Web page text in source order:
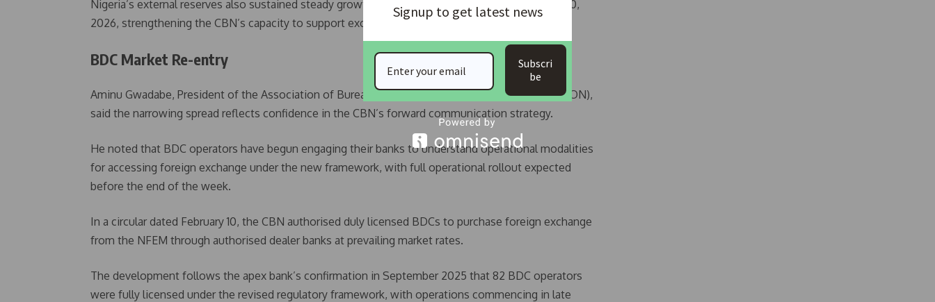
Nigeria’s external reserves also sustained steady growth, rising to $47.53 billion as of February 10,
2026, strengthening the CBN’s capacity to support exchange rate stability.
BDC Market Re-entry
Aminu Gwadabe, President of the Association of Bureaux De Change Operators of Nigeria (ABCON),
said the narrowing spread reflects confidence in the CBN’s forward communication strategy.
He noted that BDC operators have begun engaging their banks to understand operational modalities
for accessing foreign exchange under the new framework, with full operational rollout expected
before the end of the week.
In a circular dated February 10, the CBN authorised duly licensed BDCs to purchase foreign exchange
from the NFEM through authorised dealer banks at prevailing market rates.
The development follows the apex bank’s confirmation in September 2025 that 82 BDC operators
were fully licensed under the revised regulatory framework, with operations commencing in late
Signup to get latest news
Subscri
be